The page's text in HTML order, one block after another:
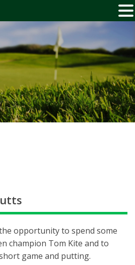
opportunity to spend some
champion Tom Kite and to
game and putting.